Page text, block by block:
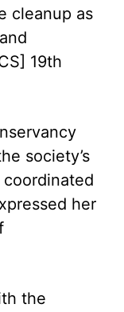
cleanup as
19th
society’s
her
the